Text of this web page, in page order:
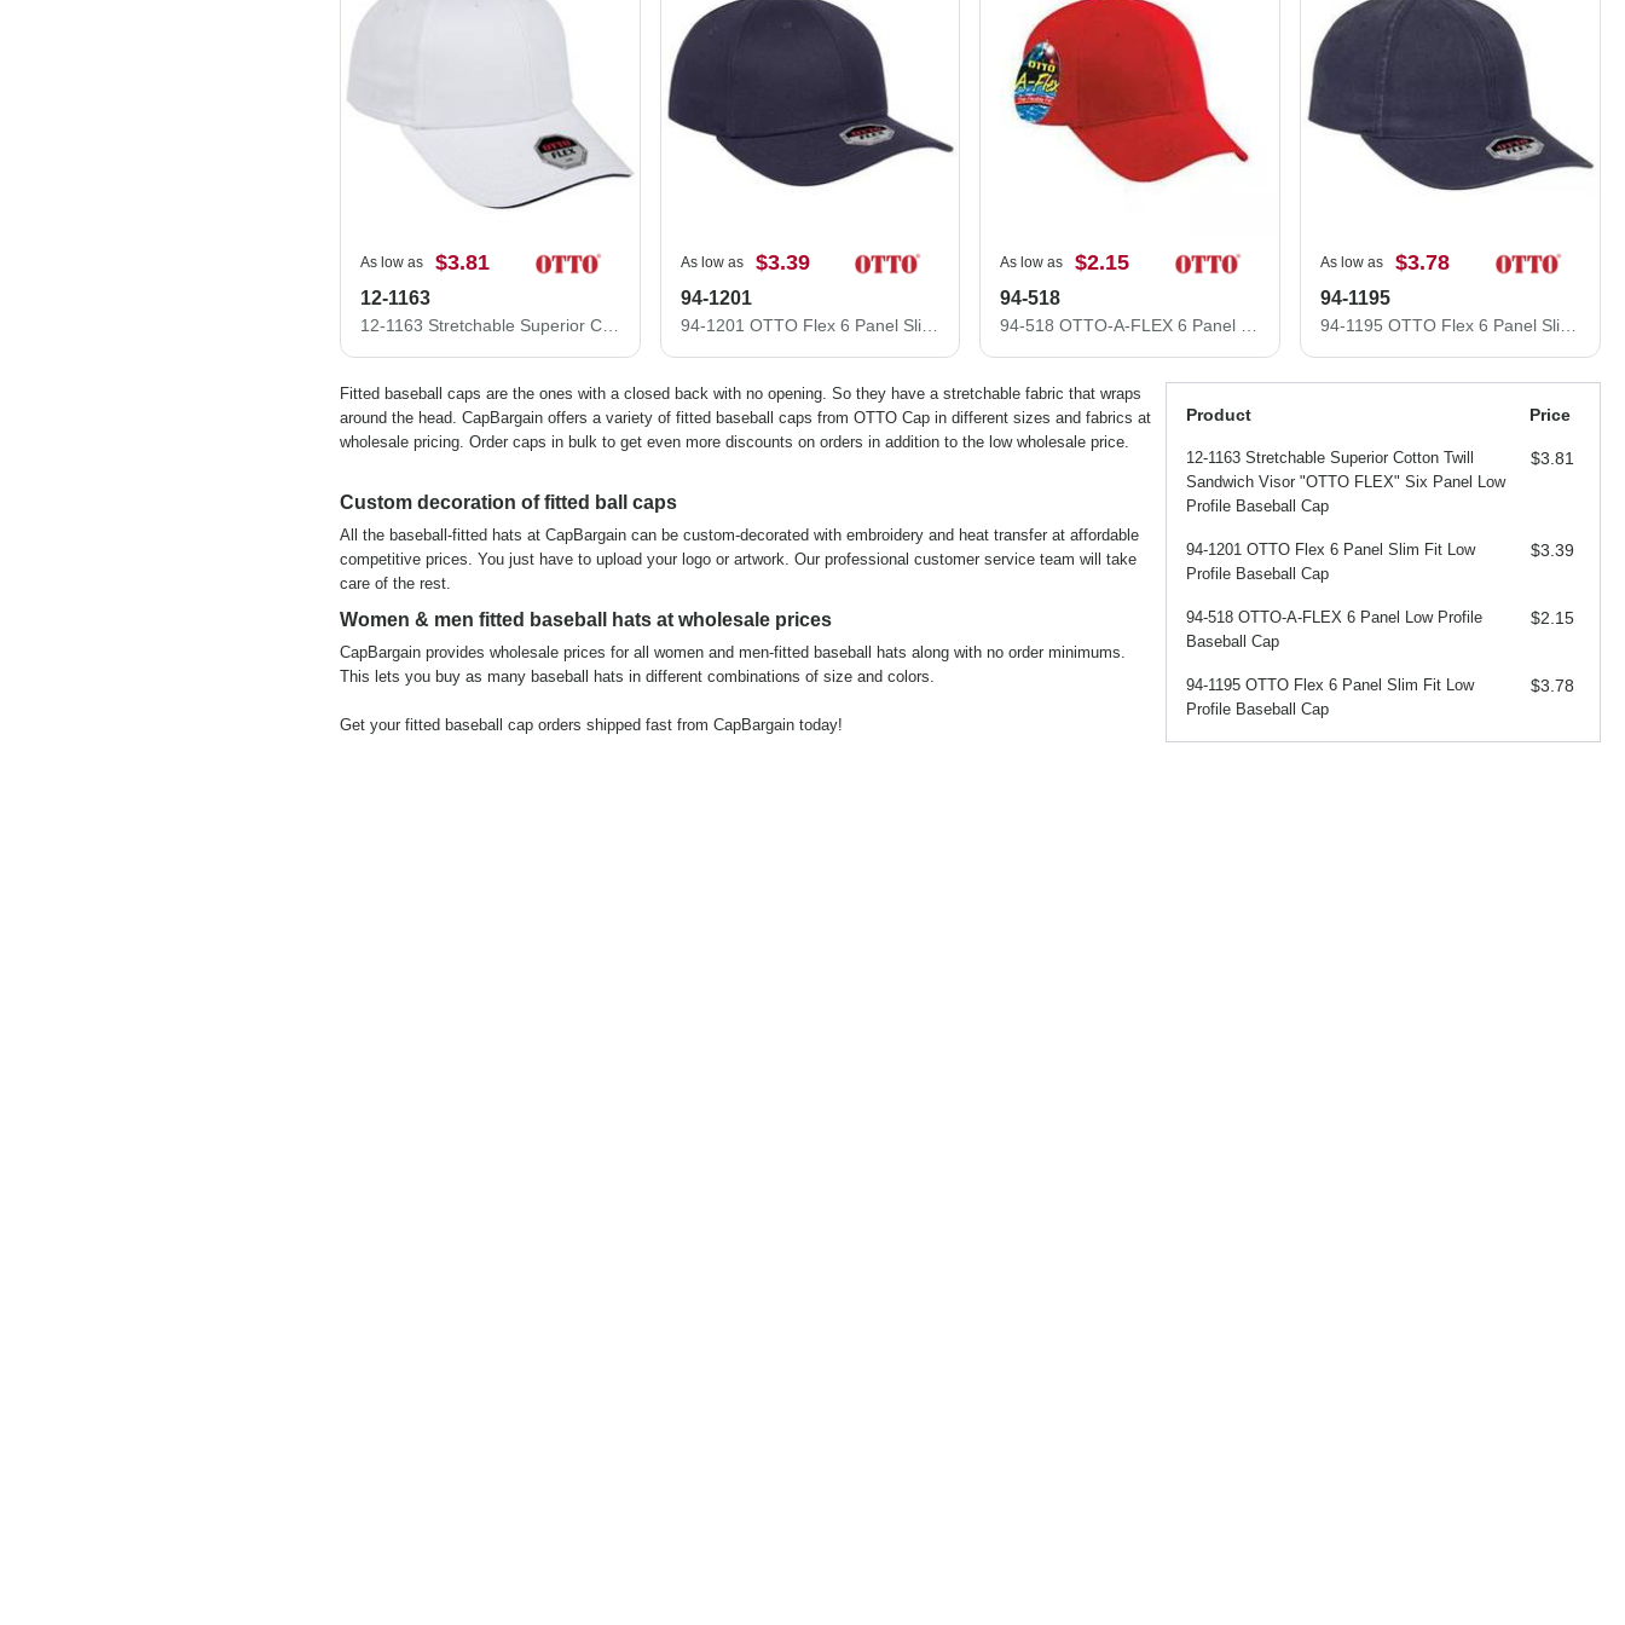
As low as $3.81
12-1163
12-1163 Stretchable Superior Cotton Twill Sandwich Visor "OTTO FLEX" Six Panel Low Profile Baseball Cap
As low as $3.39
94-1201
94-1201 OTTO Flex 6 Panel Slim Fit Low Profile Baseball Cap
As low as $2.15
94-518
As low as $3.78
94-1195
Fitted baseball caps are the ones with a closed back with no opening. So they have a stretchable fabric that wraps
around the head. CapBargain offers a variety of fitted baseball caps from OTTO Cap in different sizes and fabrics at
wholesale pricing. Order caps in bulk to get even more discounts on orders in addition to the low wholesale price.
Custom decoration of fitted ball caps
All the baseball-fitted hats at CapBargain can be custom-decorated with embroidery and heat transfer at affordable
competitive prices. You just have to upload your logo or artwork. Our professional customer service team will take
care of the rest.
Women & men fitted baseball hats at wholesale prices
CapBargain provides wholesale prices for all women and men-fitted baseball hats along with no order minimums.
This lets you buy as many baseball hats in different combinations of size and colors.
Get your fitted baseball cap orders shipped fast from CapBargain today!
Product Price
12-1163 Stretchable Superior Cotton Twill
Sandwich Visor "OTTO FLEX" Six Panel Low
Profile Baseball Cap
$3.81
94-1201 OTTO Flex 6 Panel Slim Fit Low
Profile Baseball Cap
$3.39
94-518 OTTO-A-FLEX 6 Panel Low Profile
Baseball Cap
$2.15
94-1195 OTTO Flex 6 Panel Slim Fit Low
Profile Baseball Cap
$3.78